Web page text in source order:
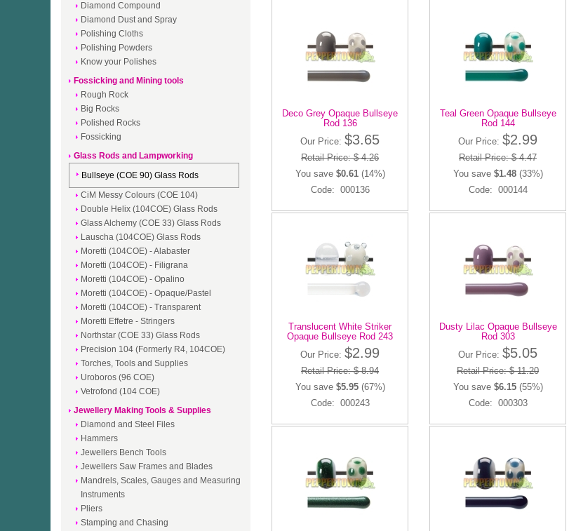
Diamond Compound
Diamond Dust and Spray
Polishing Cloths
Polishing Powders
Know your Polishes
Fossicking and Mining tools
Rough Rock
Big Rocks
Polished Rocks
Fossicking
Glass Rods and Lampworking
Bullseye (COE 90) Glass Rods
CiM Messy Colours (COE 104)
Double Helix (104COE) Glass Rods
Glass Alchemy (COE 33) Glass Rods
Lauscha (104COE) Glass Rods
Moretti (104COE) - Alabaster
Moretti (104COE) - Filigrana
Moretti (104COE) - Opalino
Moretti (104COE) - Opaque/Pastel
Moretti (104COE) - Transparent
Moretti Effetre - Stringers
Northstar (COE 33) Glass Rods
Precision 104 (Formerly R4, 104COE)
Torches, Tools and Supplies
Uroboros (96 COE)
Vetrofond (104 COE)
Jewellery Making Tools & Supplies
Diamond and Steel Files
Hammers
Jewellers Bench Tools
Jewellers Saw Frames and Blades
Mandrels, Scales, Gauges and Measuring
Instruments
Pliers
Stamping and Chasing
Deco Grey Opaque Bullseye
Rod 136
Our Price: $3.65
Retail Price: $ 4.26
You save $0.61(14%)
Code: 000136
Teal Green Opaque Bullseye
Rod 144
Our Price: $2.99
Retail Price: $ 4.47
You save $1.48(33%)
Code: 000144
Translucent White Striker
Opaque Bullseye Rod 243
Our Price: $2.99
Retail Price: $ 8.94
You save $5.95(67%)
Code: 000243
Dusty Lilac Opaque Bullseye
Rod 303
Our Price: $5.05
Retail Price: $ 11.20
You save $6.15(55%)
Code: 000303